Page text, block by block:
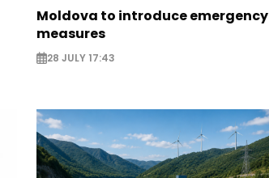
Moldova to introduce emergency
measures
28 JULY 17:43